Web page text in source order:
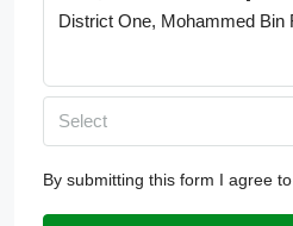
Select
By submitting this form I agree to